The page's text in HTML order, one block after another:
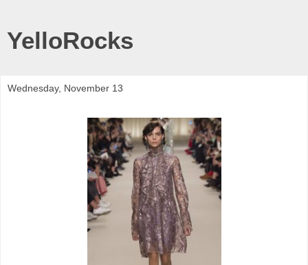
YelloRocks
Wednesday, November 13